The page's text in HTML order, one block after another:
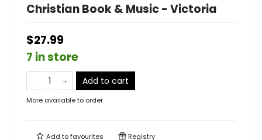
Christian Book & Music - Victoria
$27.99
7 in store
Add to cart
More available to order
Add tofavourites Registry